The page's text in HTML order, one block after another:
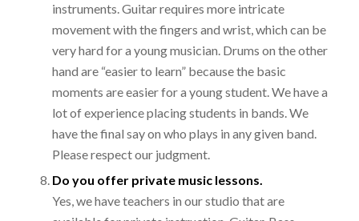
instruments. Guitar requires more intricate
movement with the fingers and wrist, which can be
very hard for a young musician. Drums on the other
hand are “easier to learn” because the basic
moments are easier for a young student. We have a
lot of experience placing students in bands. We
have the final say on who plays in any given band.
Please respect our judgment.
Do you offer private music lessons.
Yes, we have teachers in our studio that are